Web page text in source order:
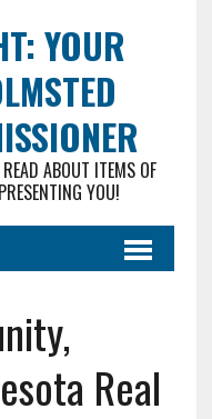
YOUR
ABOUT ITEMS OF
YOU!
Real